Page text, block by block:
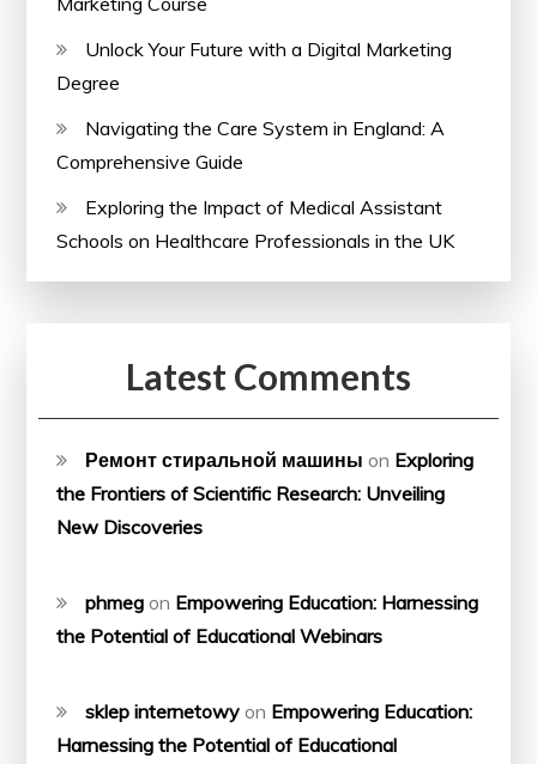
Unlock Your Future with a Digital Marketing
Degree
Navigating the Care System in England: A
Comprehensive Guide
Exploring the Impact of Medical Assistant
Schools on Healthcare Professionals in the UK
Latest Comments
Ремонт стиральной машины on Exploring
the Frontiers of Scientific Research: Unveiling
New Discoveries
phmeg on Empowering Education: Harnessing
the Potential of Educational Webinars
sklep internetowy on Empowering Education:
Harnessing the Potential of Educational